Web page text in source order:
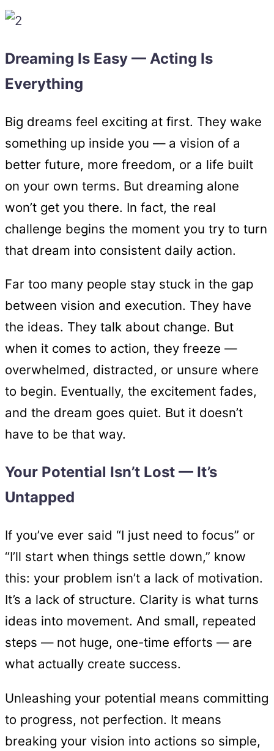
Dreaming Is Easy — Acting Is
Everything
Big dreams feel exciting at first. They wake
something up inside you — a vision of a
better future, more freedom, or a life built
on your own terms. But dreaming alone
won’t get you there. In fact, the real
challenge begins the moment you try to turn
that dream into consistent daily action.
Far too many people stay stuck in the gap
between vision and execution. They have
the ideas. They talk about change. But
when it comes to action, they freeze —
overwhelmed, distracted, or unsure where
to begin. Eventually, the excitement fades,
and the dream goes quiet. But it doesn’t
have to be that way.
Your Potential Isn’t Lost — It’s
Untapped
If you’ve ever said “I just need to focus” or
“I’ll start when things settle down,” know
this: your problem isn’t a lack of motivation.
It’s a lack of structure. Clarity is what turns
ideas into movement. And small, repeated
steps — not huge, one-time efforts — are
what actually create success.
Unleashing your potential means committing
to progress, not perfection. It means
breaking your vision into actions so simple,